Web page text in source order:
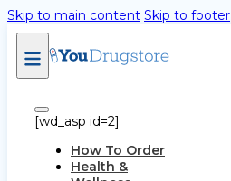
Skip to main content Skip to footer
[wd_asp id=2]
How To Order
Health &